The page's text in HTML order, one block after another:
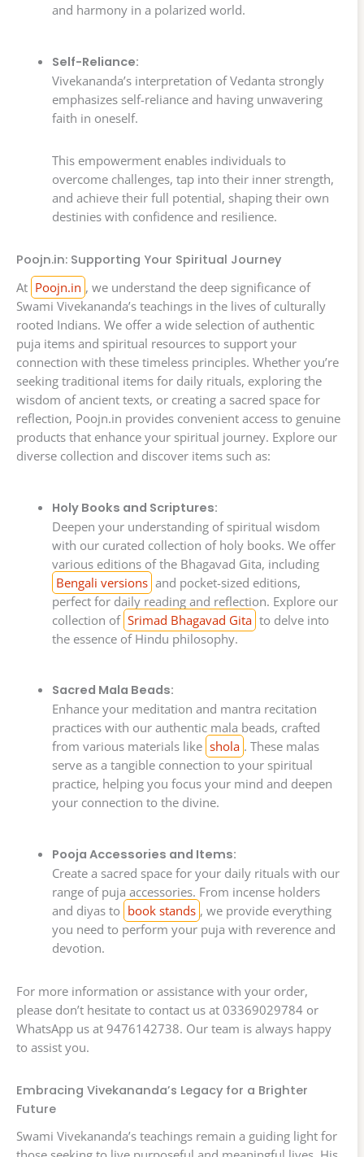
and harmony in a polarized world.
Self-Reliance:
Vivekananda’s interpretation of Vedanta strongly
emphasizes self-reliance and having unwavering
faith in oneself.
This empowerment enables individuals to
overcome challenges, tap into their inner strength,
and achieve their full potential, shaping their own
destinies with confidence and resilience.
Poojn.in: Supporting Your Spiritual Journey
At Poojn.in , we understand the deep significance of
Swami Vivekananda’s teachings in the lives of culturally
rooted Indians. We offer a wide selection of authentic
puja items and spiritual resources to support your
connection with these timeless principles. Whether you’re
seeking traditional items for daily rituals, exploring the
wisdom of ancient texts, or creating a sacred space for
reflection, Poojn.in provides convenient access to genuine
products that enhance your spiritual journey. Explore our
diverse collection and discover items such as:
Holy Books and Scriptures:
Deepen your understanding of spiritual wisdom
with our curated collection of holy books. We offer
various editions of the Bhagavad Gita, including
Bengali versions and pocket-sized editions,
perfect for daily reading and reflection. Explore our
collection of Srimad Bhagavad Gita to delve into
the essence of Hindu philosophy.
Sacred Mala Beads:
Enhance your meditation and mantra recitation
practices with our authentic mala beads, crafted
from various materials like shola . These malas
serve as a tangible connection to your spiritual
practice, helping you focus your mind and deepen
your connection to the divine.
Pooja Accessories and Items:
Create a sacred space for your daily rituals with our
range of puja accessories. From incense holders
and diyas to book stands , we provide everything
you need to perform your puja with reverence and
devotion.
For more information or assistance with your order,
please don’t hesitate to contact us at 03369029784 or
WhatsApp us at 9476142738. Our team is always happy
to assist you.
Embracing Vivekananda’s Legacy for a Brighter
Future
Swami Vivekananda’s teachings remain a guiding light for